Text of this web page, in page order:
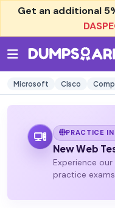
Get an additional
Microsoft Cisco
PRACTICE IN
New Web
Experience our
practice